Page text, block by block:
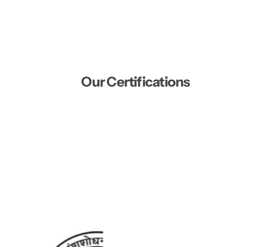
Our Certifications